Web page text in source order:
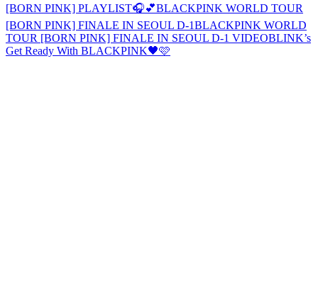
[BORN PINK] PLAYLIST🎧💕BLACKPINK WORLD TOUR
[BORN PINK] FINALE IN SEOUL D-1BLACKPINK WORLD
TOUR [BORN PINK] FINALE IN SEOUL D-1 VIDEOBLINK’s
Get Ready With BLACKPINK🖤🩷